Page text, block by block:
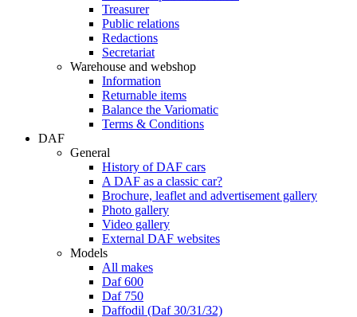
Treasurer
Public relations
Redactions
Secretariat
Warehouse and webshop
Information
Returnable items
Balance the Variomatic
Terms & Conditions
DAF
General
History of DAF cars
A DAF as a classic car?
Brochure, leaflet and advertisement gallery
Photo gallery
Video gallery
External DAF websites
Models
All makes
Daf 600
Daf 750
Daffodil (Daf 30/31/32)